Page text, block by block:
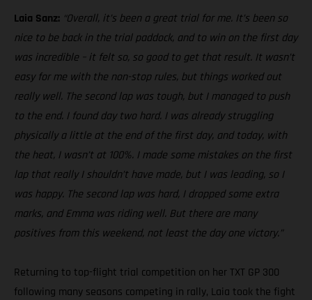
Laia Sanz: “Overall, it’s been a great trial for me. It’s been so
nice to be back in the trial paddock, and to win on the first day
was incredible – it felt so, so good to get that result. It wasn’t
easy for me with the non-stop rules, but things worked out
really well. The second lap was tough, but I managed to push
to the end. I found day two hard. I was already struggling
physically a little at the end of the first day, and today, with
the heat, I wasn’t at 100%. I made some mistakes on the first
lap that really I shouldn’t have made, but I was leading, so I
was happy. The second lap was hard, I dropped some extra
marks, and Emma was riding well. But there are many
positives from this weekend, not least the day one victory.”
Returning to top-flight trial competition on her TXT GP 300
following many seasons competing in rally, Laia took the fight